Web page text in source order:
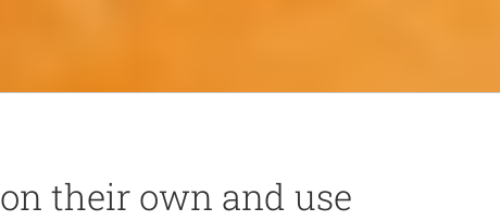
on their own and use